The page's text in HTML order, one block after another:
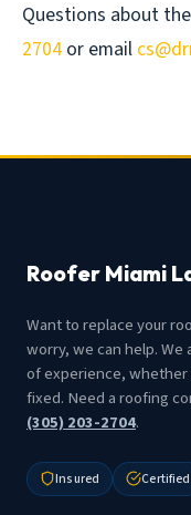
Questions about
2704 or email
Roofer Miami
Want to replace your
worry, we can help.
of experience, whether
fixed. Need a roofing
(305) 203-2704.
Insured Certified